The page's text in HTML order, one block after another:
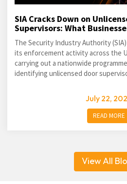
SIA Cracks Down on
Supervisors: What
The Security Industry Authority
its enforcement activity across the
carrying out a nationwide
identifying unlicensed door
July 22,
READ MORE
View All